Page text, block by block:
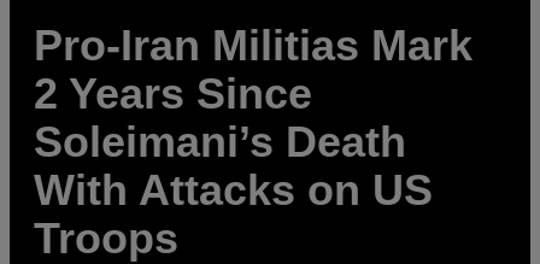
Pro-Iran Militias Mark
2 Years Since
Soleimani’s Death
With Attacks on US
Troops